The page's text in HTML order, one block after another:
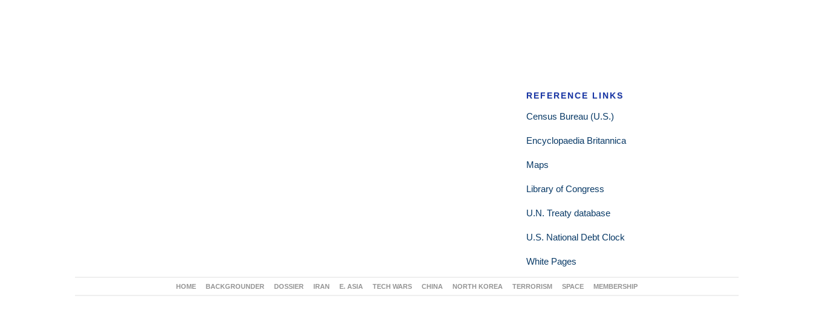
REFERENCE LINKS
Census Bureau (U.S.)
Encyclopaedia Britannica
Maps
Library of Congress
U.N. Treaty database
U.S. National Debt Clock
White Pages
HOME BACKGROUNDER DOSSIER IRAN E. ASIA TECH WARS CHINA NORTH KOREA TERRORISM SPACE MEMBERSHIP